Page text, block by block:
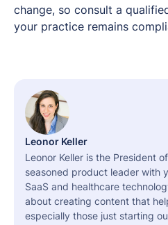
change, so consult a
your practice remains
Leonor Keller
Leonor Keller is the President
seasoned product leader with
SaaS and healthcare
about creating content that
especially those just starting